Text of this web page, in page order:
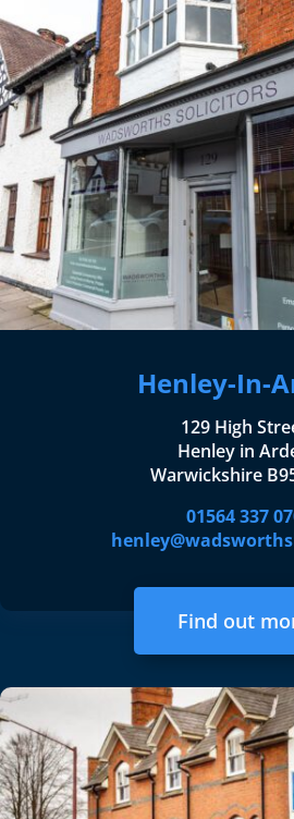
Henley-In-
129 High
Henley in
Warwickshire
01564 337
Find out